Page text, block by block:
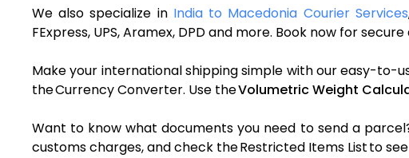
We also specialize in India to Macedonia Courier Services
FExpress, UPS, Aramex, DPD and more. Book now for
Make your international shipping simple with our easy-to-
the Currency Converter. Use theVolumetric Weight
Want to know what documents you need to send a
customs charges, and check the Restricted Items List to